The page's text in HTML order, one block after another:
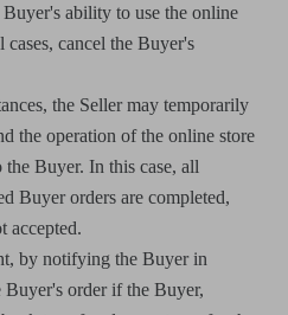
Buyer's ability to use the online
cases, cancel the Buyer's
the Seller may temporarily
the operation of the online store
Buyer. In this case, all
Buyer orders are completed,
accepted.
by notifying the Buyer in
Buyer's order if the Buyer,